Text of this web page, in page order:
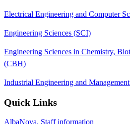
Electrical Engineering and Computer
Engineering Sciences (SCI)
Engineering Sciences in Chemistry,
(CBH)
Industrial Engineering and
Quick Links
AlbaNova, Staff information